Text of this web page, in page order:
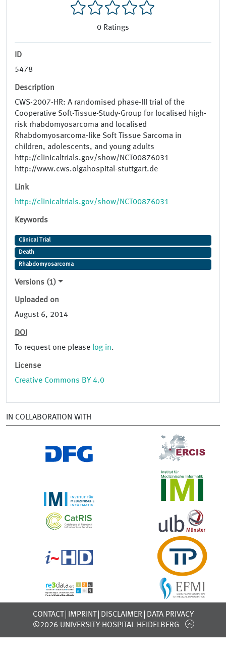
0 Ratings
ID
5478
Description
CWS-2007-HR: A randomised phase-​III trial of the
Cooperative Soft-​Tissue-​Study-​Group for localised high-​
risk rhabdomyosarcoma and localised
Rhabdomyosarcoma-​like Soft Tissue Sarcoma in
children, adolescents, and young adults
http://clinicaltrials.gov/show/NCT00876031
http://www.cws.olgahospital-stuttgart.de
Link
http://clinicaltrials.gov/show/NCT00876031
Keywords
Clinical Trial
Death
Rhabdomyosarcoma
Versions (1)
Uploaded on
August 6, 2014
DOI
To request one please log in.
License
Creative Commons BY 4.0
IN COLLABORATION WITH
CONTACT IMPRINT DISCLAIMER
DATA PRIVACY
©2026 UNIVERSITY-HOSPITAL HEIDELBERG